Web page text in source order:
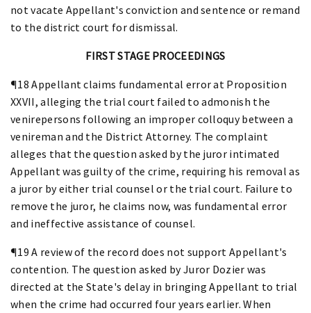
not vacate Appellant's conviction and sentence or remand
to the district court for dismissal.
FIRST STAGE PROCEEDINGS
¶18 Appellant claims fundamental error at Proposition
XXVII, alleging the trial court failed to admonish the
venirepersons following an improper colloquy between a
venireman and the District Attorney. The complaint
alleges that the question asked by the juror intimated
Appellant was guilty of the crime, requiring his removal as
a juror by either trial counsel or the trial court. Failure to
remove the juror, he claims now, was fundamental error
and ineffective assistance of counsel.
¶19 A review of the record does not support Appellant's
contention. The question asked by Juror Dozier was
directed at the State's delay in bringing Appellant to trial
when the crime had occurred four years earlier. When